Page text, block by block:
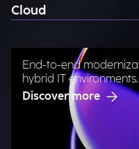
Cloud
End-to-end
hybrid IT environments.
Discover more